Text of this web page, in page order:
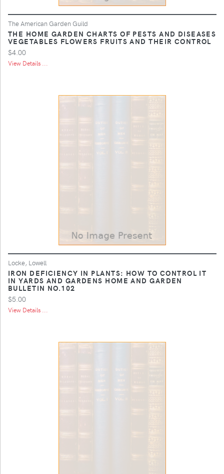
The American Garden Guild
THE HOME GARDEN CHARTS OF PESTS AND DISEASES
VEGETABLES FLOWERS FRUITS AND THEIR CONTROL
$4.00
View Details ...
Locke, Lowell
IRON DEFICIENCY IN PLANTS: HOW TO CONTROL IT
IN YARDS AND GARDENS HOME AND GARDEN
BULLETIN NO.102
$5.00
View Details ...